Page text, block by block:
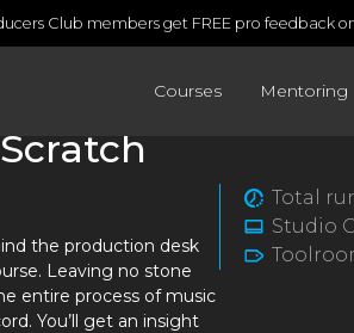
Club members get FREE pro feedback
Courses Mentoring
Total
Studio
the production desk
Leaving no stone
entire process of music
You’ll get an insight